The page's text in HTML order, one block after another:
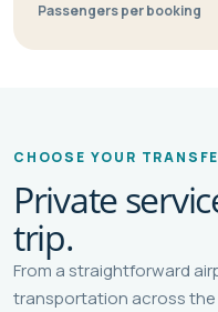
Passengers per booking
CHOOSE YOUR
Private
trip.
From a straightforward
transportation across the